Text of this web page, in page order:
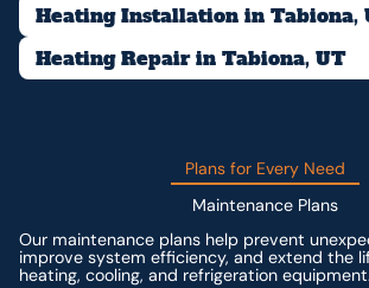
Heating Installation in Tabiona,
Heating Repair in Tabiona, UT
Plans for Every Need
Maintenance Plans
Our maintenance plans help prevent
improve system efficiency, and extend the
heating, cooling, and refrigeration